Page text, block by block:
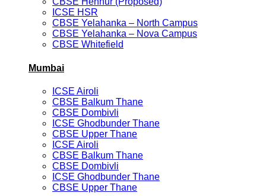
ICSE HSR
CBSE Yelahanka – North Campus
CBSE Yelahanka – Nova Campus
CBSE Whitefield
Mumbai
ICSE Airoli
CBSE Balkum Thane
CBSE Dombivli
ICSE Ghodbunder Thane
CBSE Upper Thane
ICSE Airoli
CBSE Balkum Thane
CBSE Dombivli
ICSE Ghodbunder Thane
CBSE Upper Thane